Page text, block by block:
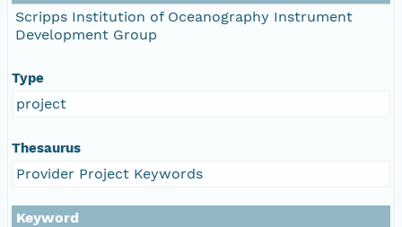
Scripps Institution of Oceanography Instrument
Development Group
Type
project
Thesaurus
Provider Project Keywords
Keyword